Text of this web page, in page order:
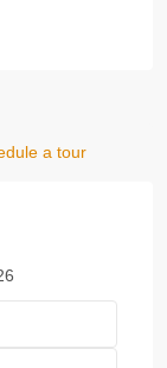
a tour